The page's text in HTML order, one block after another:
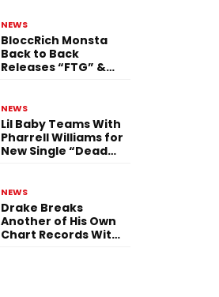
NEWS
BloccRich Monsta
Back to Back
Releases “FTG” &
NEWS
Lil Baby Teams With
Pharrell Williams for
New Single “Dead
NEWS
Drake Breaks
Another of His Own
Chart Records With